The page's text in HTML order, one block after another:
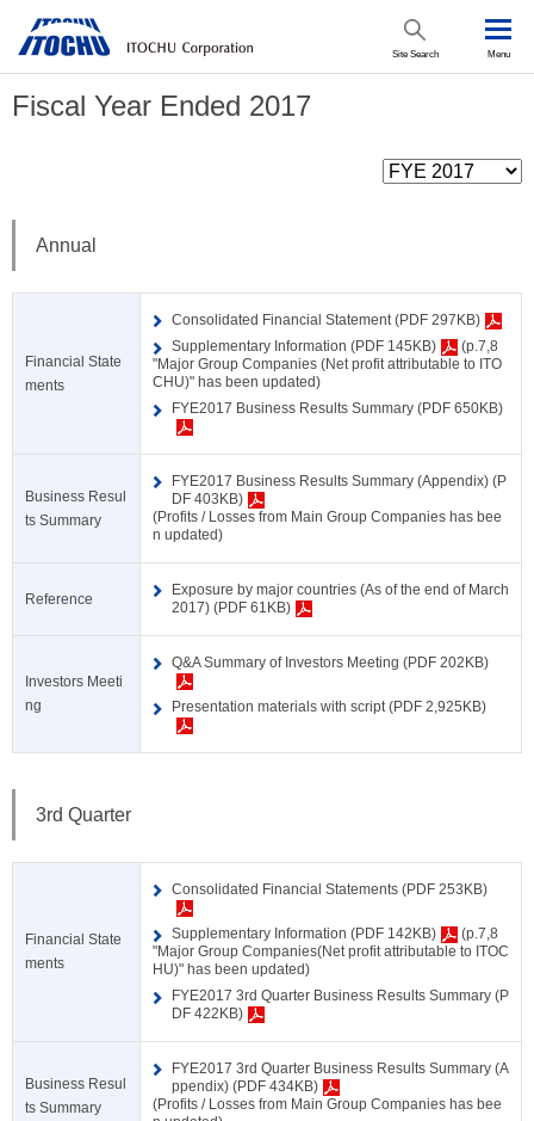
Site Search Menu
Fiscal Year Ended 2017
Annual
Financial State
ments
Consolidated Financial Statement (PDF 297KB)
Supplementary Information (PDF 145KB)
(p.7,8
"Major Group Companies (Net profit attributable to ITO
CHU)" has been updated)
FYE2017 Business Results Summary (PDF 650KB)
Business Resul
ts Summary
FYE2017 Business Results Summary (Appendix) (P
DF 403KB)
(Profits / Losses from Main Group Companies has bee
n updated)
Reference
Exposure by major countries (As of the end of March
2017) (PDF 61KB)
Investors Meeti
ng
Q&A Summary of Investors Meeting (PDF 202KB)
Presentation materials with script (PDF 2,925KB)
3rd Quarter
Financial State
ments
Consolidated Financial Statements (PDF 253KB)
Supplementary Information (PDF 142KB)
(p.7,8
"Major Group Companies(Net profit attributable to ITOC
HU)" has been updated)
FYE2017 3rd Quarter Business Results Summary (P
DF 422KB)
Business Resul
ts Summary
FYE2017 3rd Quarter Business Results Summary (A
ppendix) (PDF 434KB)
(Profits / Losses from Main Group Companies has bee